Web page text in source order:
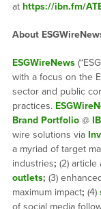
at https://ibn.fm/
About
ESGWireNews
with a focus on the
sector and public
practices.
Brand Portfolio@
wire solutions via
a myriad of target
industries; (2) article
outlets; (3)
maximum impact; (4)